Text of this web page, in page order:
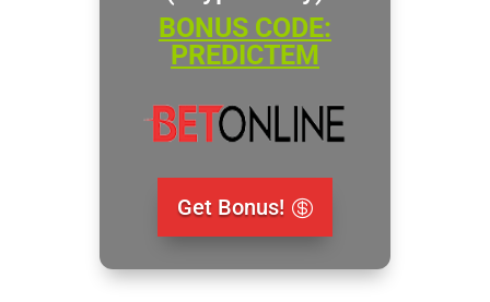
BONUS CODE:
PREDICTEM
Get Bonus!